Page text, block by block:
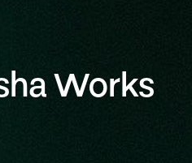
Works